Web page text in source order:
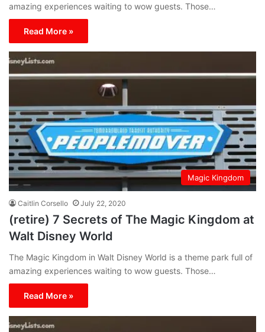
amazing experiences waiting to wow guests. Those…
Read More »
Magic Kingdom
Caitlin Corsello July 22, 2020
(retire) 7 Secrets of The Magic Kingdom at
Walt Disney World
The Magic Kingdom in Walt Disney World is a theme park full of
amazing experiences waiting to wow guests. Those…
Read More »